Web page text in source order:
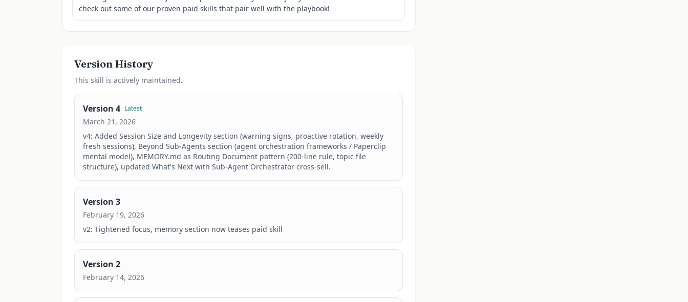
check out some of our proven paid skills that pair well with the playbook!
Version History
This skill is actively maintained.
Version 4 Latest
March 21, 2026
v4: Added Session Size and Longevity section (warning signs, proactive rotation, weekly
fresh sessions), Beyond Sub-Agents section (agent orchestration frameworks / Paperclip
mental model), MEMORY.md as Routing Document pattern (200-line rule, topic file
structure), updated What's Next with Sub-Agent Orchestrator cross-sell.
Version 3
February 19, 2026
v2: Tightened focus, memory section now teases paid skill
Version 2
February 14, 2026